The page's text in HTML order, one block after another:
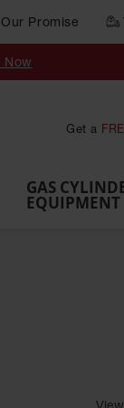
Our Promise
Now
Get a
GAS
EQUIPMENT